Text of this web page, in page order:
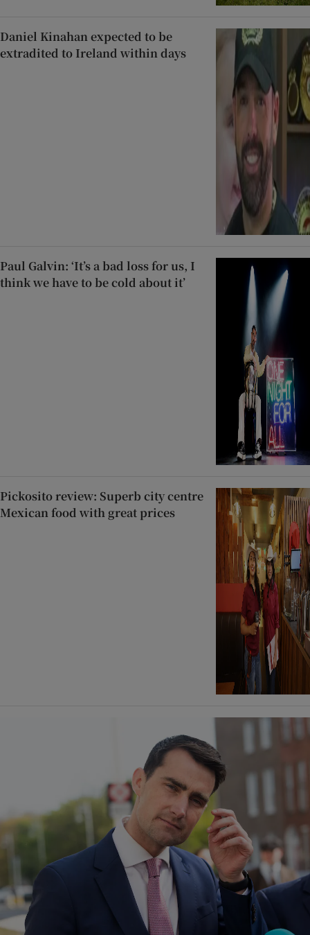
Daniel Kinahan expected to be
extradited to Ireland within days
Paul Galvin: ‘It’s a bad loss for us, I
think we have to be cold about it’
Pickosito review: Superb city centre
Mexican food with great prices